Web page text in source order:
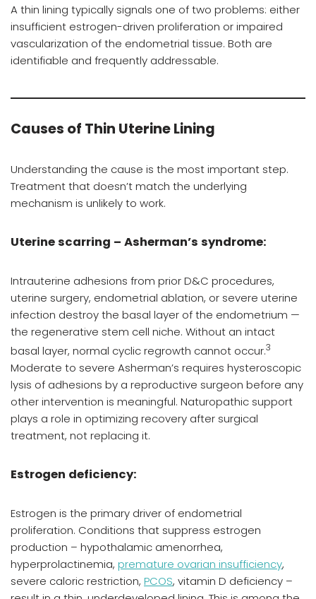
A thin lining typically signals one of two problems: either
insufficient estrogen-driven proliferation or impaired
vascularization of the endometrial tissue. Both are
identifiable and frequently addressable.
Causes of Thin Uterine Lining
Understanding the cause is the most important step.
Treatment that doesn’t match the underlying
mechanism is unlikely to work.
Uterine scarring – Asherman’s syndrome:
Intrauterine adhesions from prior D&C procedures,
uterine surgery, endometrial ablation, or severe uterine
infection destroy the basal layer of the endometrium —
the regenerative stem cell niche. Without an intact
basal layer, normal cyclic regrowth cannot occur.3
Moderate to severe Asherman’s requires hysteroscopic
lysis of adhesions by a reproductive surgeon before any
other intervention is meaningful. Naturopathic support
plays a role in optimizing recovery after surgical
treatment, not replacing it.
Estrogen deficiency:
Estrogen is the primary driver of endometrial
proliferation. Conditions that suppress estrogen
production – hypothalamic amenorrhea,
hyperprolactinemia, premature ovarian insufficiency,
severe caloric restriction, PCOS, vitamin D deficiency –